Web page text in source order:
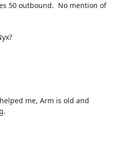
50 outbound.  No mention of
me, Arm is old and